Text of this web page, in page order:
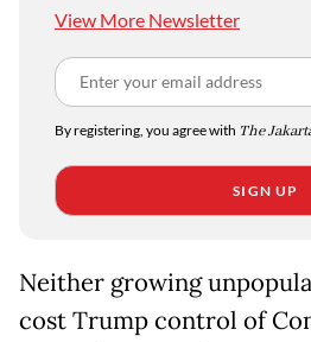
View More Newsletter
By registering, you agree with The
SIGN UP
Neither growing
cost Trump control of